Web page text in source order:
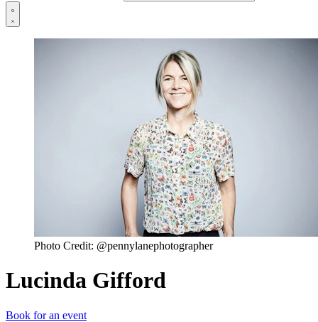
Photo Credit: @pennylanephotographer
Lucinda Gifford
Book for an event